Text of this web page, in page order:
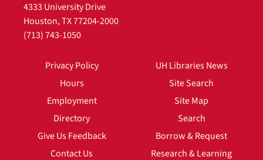
4333 University Drive
Houston, TX 77204-2000
(713) 743-1050
Privacy Policy
Hours
Employment
Directory
Give Us Feedback
Contact Us
UH Libraries News
Site Search
Site Map
Search
Borrow & Request
Research & Learning